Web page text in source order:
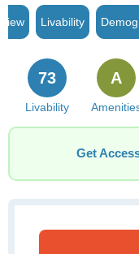
Livability
Livability
73 A
Get